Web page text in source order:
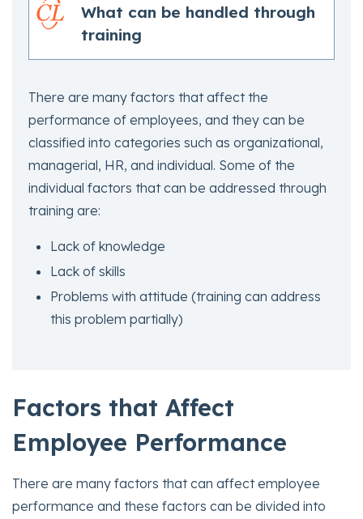
What can be handled through
training
There are many factors that affect the
performance of employees, and they can be
classified into categories such as organizational,
managerial, HR, and individual. Some of the
individual factors that can be addressed through
training are:
Lack of knowledge
Lack of skills
Problems with attitude (training can address
this problem partially)
Factors that Affect
Employee Performance
There are many factors that can affect employee
performance and these factors can be divided into